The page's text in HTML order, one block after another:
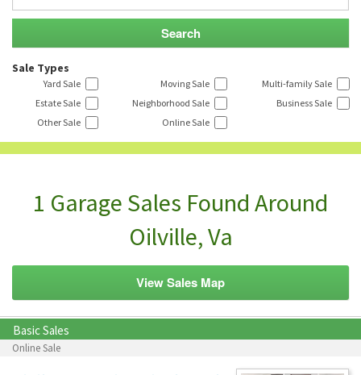
Sale Types
Yard Sale Moving Sale
Multi-family Sale
Estate Sale
Neighborhood Sale
Business Sale
Other Sale
Online Sale
1 Garage Sales Found Around
Oilville, Va
View Sales Map
Basic Sales
Online Sale